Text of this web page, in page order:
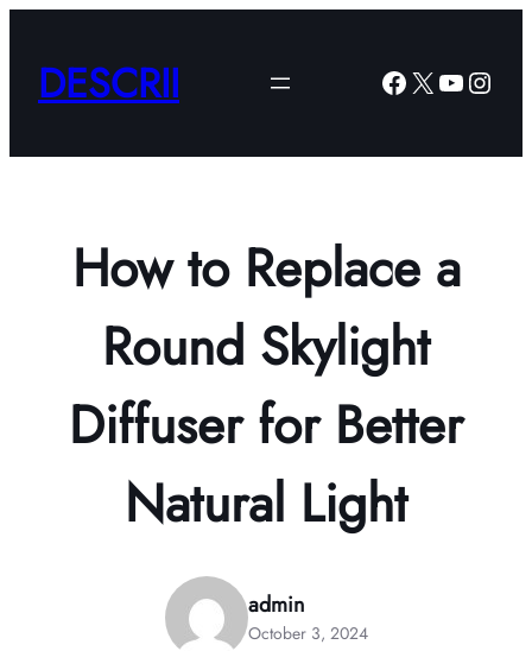
content
DESCRII Facebook
X
How to Replace a
Round Skylight
Diffuser for Better
Natural Light
admin
October 3, 2024